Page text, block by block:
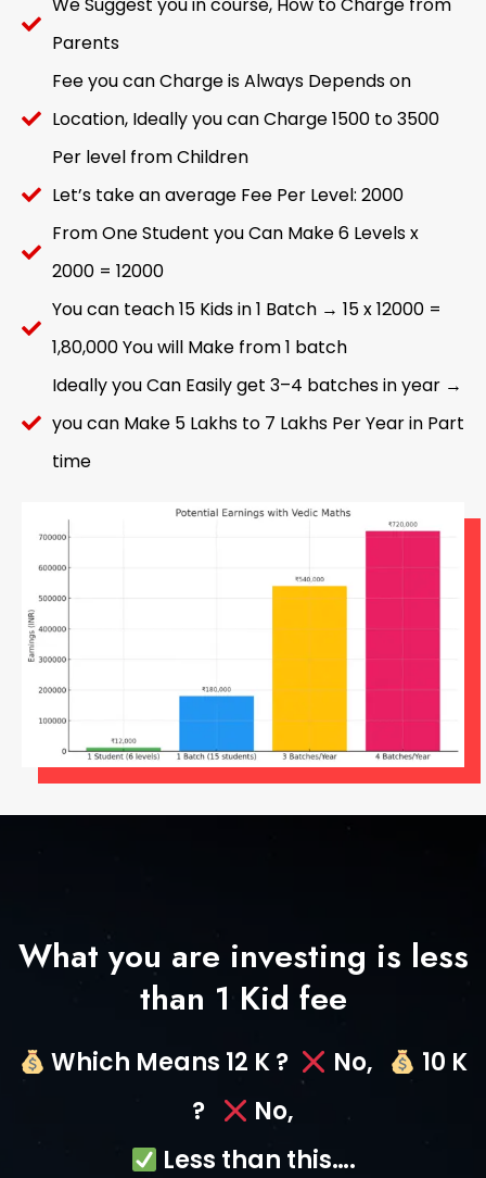
Parents
Fee you can Charge is Always Depends on
Location, Ideally you can Charge 1500 to 3500
Per level from Children
Let’s take an average Fee Per Level: 2000
From One Student you Can Make 6 Levels x
2000 = 12000
You can teach 15 Kids in 1 Batch → 15 x 12000 =
1,80,000 You will Make from 1 batch
Ideally you Can Easily get 3–4 batches in year →
you can Make 5 Lakhs to 7 Lakhs Per Year in Part
time
What you are investing is less
than 1 Kid fee
Which Means 12 K ? No,
10 K
?
No,
Less than this….